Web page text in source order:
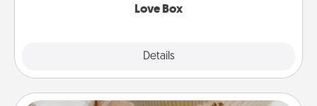
Love Box
Details